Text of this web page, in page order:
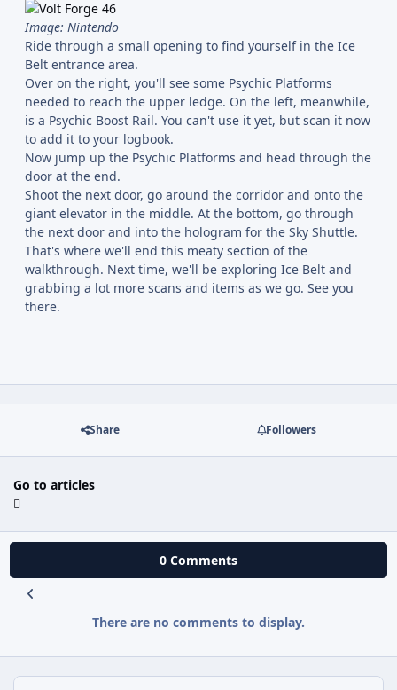
Image: Nintendo
Ride through a small opening to find yourself in the Ice
Belt entrance area.
Over on the right, you'll see some Psychic Platforms
needed to reach the upper ledge. On the left, meanwhile,
is a Psychic Boost Rail. You can't use it yet, but scan it now
to add it to your logbook.
Now jump up the Psychic Platforms and head through the
door at the end.
Shoot the next door, go around the corridor and onto the
giant elevator in the middle. At the bottom, go through
the next door and into the hologram for the Sky Shuttle.
That's where we'll end this meaty section of the
walkthrough. Next time, we'll be exploring Ice Belt and
grabbing a lot more scans and items as we go. See you
there.
Share Followers
Go to articles
0 Comments
There are no comments to display.